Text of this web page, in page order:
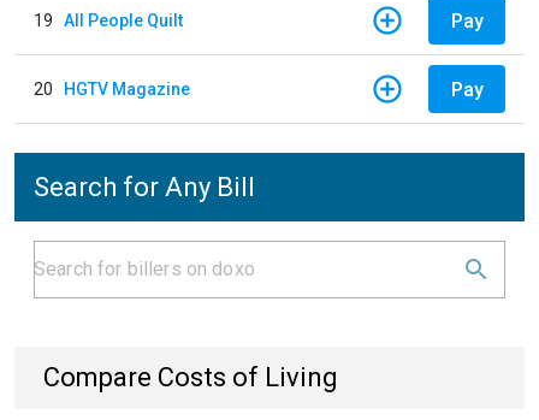
19 All People Quilt Pay
20 HGTV Magazine Pay
Search for Any Bill
Compare Costs of Living